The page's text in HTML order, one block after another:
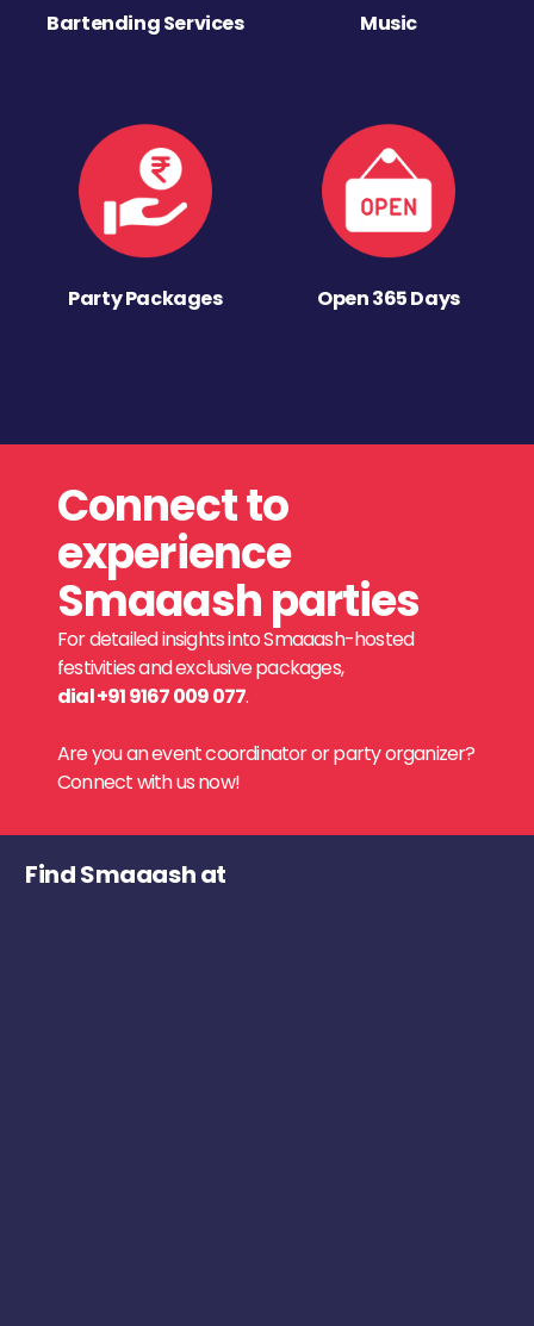
Bartending Services Music
Party Packages Open 365 Days
Connect to
experience
Smaaash parties
For detailed insights into Smaaash-hosted
festivities and exclusive packages,
dial +91 9167 009 077.
Are you an event coordinator or party organizer?
Connect with us now!
Find Smaaash at